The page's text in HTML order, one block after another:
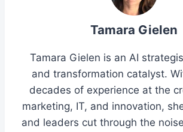
Tamara Gielen
Tamara Gielen is an AI
and transformation catalyst.
decades of experience at the
marketing, IT, and innovation,
and leaders cut through the